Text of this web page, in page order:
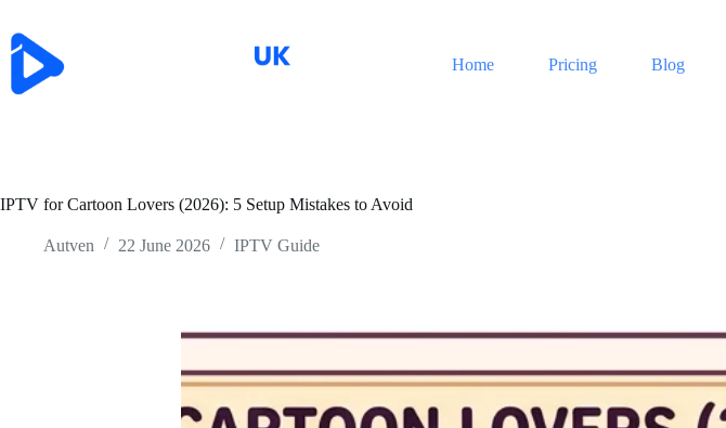
content
Home
Pricing Blog
IPTV for Cartoon Lovers (2026): 5 Setup Mistakes to Avoid
Autven 22 June 2026 IPTV Guide